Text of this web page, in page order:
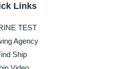
Links
TEST
Agency
Ship